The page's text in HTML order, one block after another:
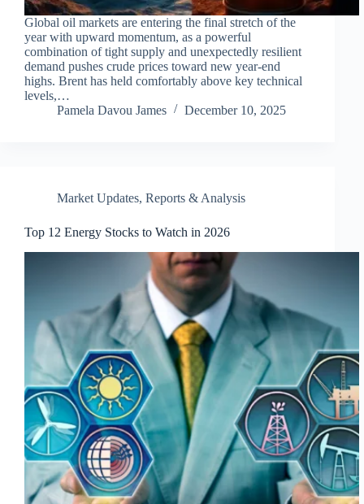
Global oil markets are entering the final stretch of the
year with upward momentum, as a powerful
combination of tight supply and unexpectedly resilient
demand pushes crude prices toward new year-end
highs. Brent has held comfortably above key technical
levels,…
Pamela Davou James
December 10, 2025
Market Updates, Reports & Analysis
Top 12 Energy Stocks to Watch in 2026